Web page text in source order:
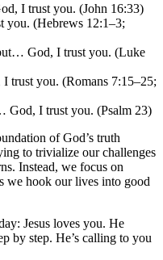
I trust you. (John 16:33)
(Hebrews 12:1–3;
God, I trust you. (Luke
trust you. (Romans 7:15–25;
God, I trust you. (Psalm 23)
of God’s truth
to trivialize our challenges
Instead, we focus on
we hook our lives into good
Jesus loves you. He
by step. He’s calling to you